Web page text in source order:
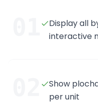
Display all
interactive
Show
per unit